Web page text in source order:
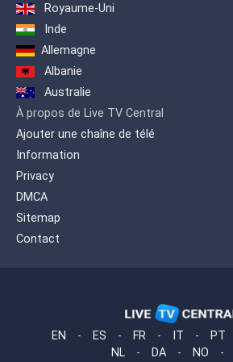
Royaume-Uni
Inde
Allemagne
Albanie
Australie
À propos de Live TV Central
Ajouter une chaîne de télé
Information
Privacy
DMCA
Sitemap
Contact
EN - ES - FR - IT - PT
NL
- DA - NO -